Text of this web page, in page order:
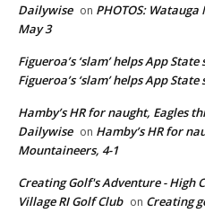
Dailywise on PHOTOS:
May 3
Figueroa’s ‘slam’ helps App
Figueroa’s ‘slam’ helps App
Hamby’s HR for naught, Eagles
Dailywise on Hamby’s HR for
Mountaineers, 4-1
Creating Golf's Adventure - High
Village RI Golf Club on Creating